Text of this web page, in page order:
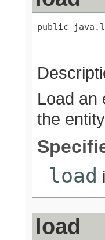
public
Load an
the
load
load